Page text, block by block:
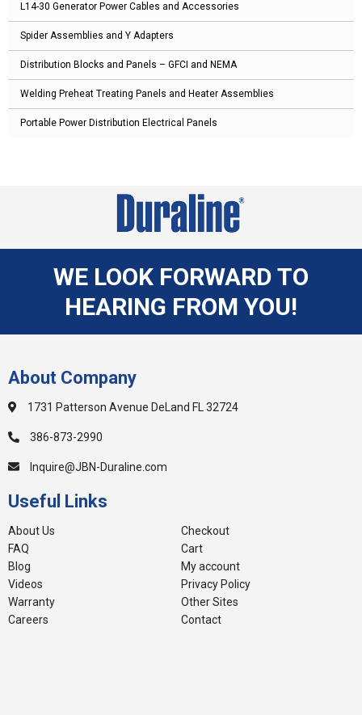
L14-30 Generator Power Cables and Accessories
Spider Assemblies and Y Adapters
Distribution Blocks and Panels – GFCI and NEMA
Welding Preheat Treating Panels and Heater Assemblies
Portable Power Distribution Electrical Panels
WE LOOK FORWARD TO
HEARING FROM YOU!
About Company
1731 Patterson Avenue DeLand FL 32724
386-873-2990
Inquire@JBN-Duraline.com
Useful Links
About Us
FAQ
Blog
Videos
Warranty
Careers
Checkout
Cart
My account
Privacy Policy
Other Sites
Contact